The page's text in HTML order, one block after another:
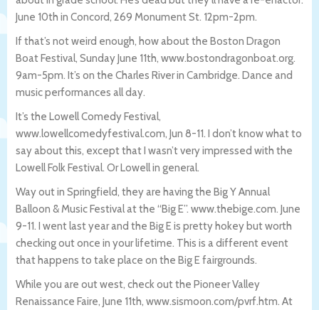
June 10th in Concord, 269 Monument St. 12pm-2pm.
If that’s not weird enough, how about the Boston Dragon
Boat Festival, Sunday June 11th, www.bostondragonboat.org.
9am-5pm. It’s on the Charles River in Cambridge. Dance and
music performances all day.
It’s the Lowell Comedy Festival,
www.lowellcomedyfestival.com, Jun 8-11. I don’t know what to
say about this, except that I wasn’t very impressed with the
Lowell Folk Festival. Or Lowell in general.
Way out in Springfield, they are having the Big Y Annual
Balloon & Music Festival at the “Big E”. www.thebige.com. June
9-11. I went last year and the Big E is pretty hokey but worth
checking out once in your lifetime. This is a different event
that happens to take place on the Big E fairgrounds.
While you are out west, check out the Pioneer Valley
Renaissance Faire, June 11th, www.sismoon.com/pvrf.htm. At